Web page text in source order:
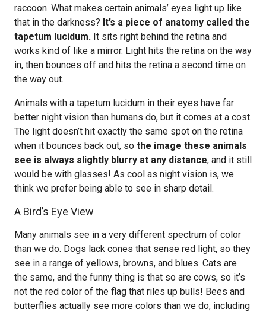
raccoon. What makes certain animals’ eyes light up like
that in the darkness? It’s a piece of anatomy called the
tapetum lucidum. It sits right behind the retina and
works kind of like a mirror. Light hits the retina on the way
in, then bounces off and hits the retina a second time on
the way out.
Animals with a tapetum lucidum in their eyes have far
better night vision than humans do, but it comes at a cost.
The light doesn’t hit exactly the same spot on the retina
when it bounces back out, so the image these animals
see is always slightly blurry at any distance, and it still
would be with glasses! As cool as night vision is, we
think we prefer being able to see in sharp detail.
A Bird’s Eye View
Many animals see in a very different spectrum of color
than we do. Dogs lack cones that sense red light, so they
see in a range of yellows, browns, and blues. Cats are
the same, and the funny thing is that so are cows, so it’s
not the red color of the flag that riles up bulls! Bees and
butterflies actually see more colors than we do, including